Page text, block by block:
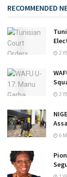
RECOMMENDED
2
2
6